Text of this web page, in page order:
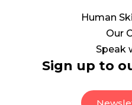
Human
Our
Speak
Sign up to